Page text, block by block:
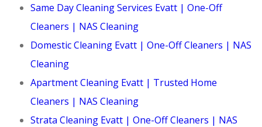
Same Day Cleaning Services Evatt | One-Off
Cleaners | NAS Cleaning
Domestic Cleaning Evatt | One-Off Cleaners | NAS
Cleaning
Apartment Cleaning Evatt | Trusted Home
Cleaners | NAS Cleaning
Strata Cleaning Evatt | One-Off Cleaners | NAS